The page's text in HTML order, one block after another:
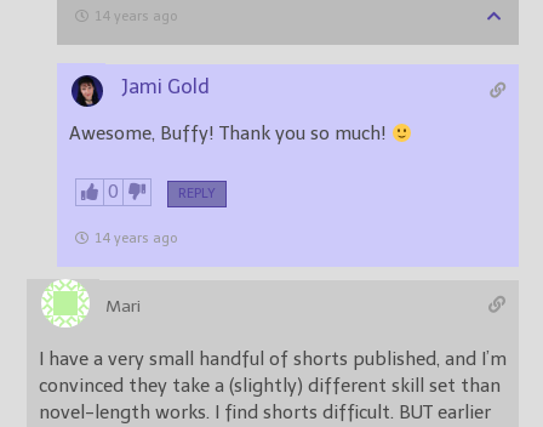
14 years ago
Jami Gold
Awesome, Buffy! Thank you so much!
0 REPLY
14 years ago
Mari
I have a very small handful of shorts published, and I’m
convinced they take a (slightly) different skill set than
novel-length works. I find shorts difficult. BUT earlier